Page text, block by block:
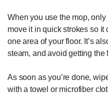
When you use the mop,
move it in quick strokes so it
one area of your floor. It’s
steam, and avoid getting the
As soon as you’re done,
with a towel or microfiber